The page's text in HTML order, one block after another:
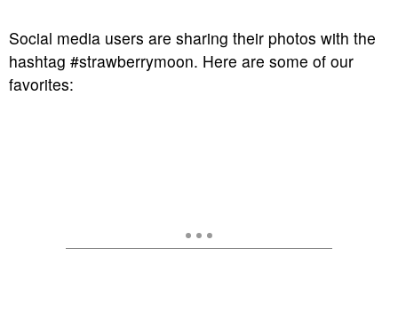
Social media users are sharing their photos with the
hashtag #strawberrymoon. Here are some of our
favorites: